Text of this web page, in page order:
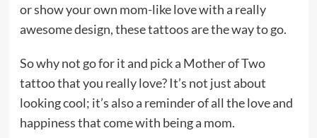
or show your own mom-like love with a really
awesome design, these tattoos are the way to go.
So why not go for it and pick a Mother of Two
tattoo that you really love? It’s not just about
looking cool; it’s also a reminder of all the love and
happiness that come with being a mom.